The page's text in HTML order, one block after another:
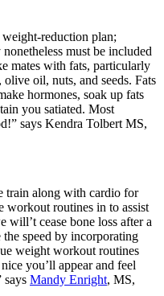
reduction plan;
must be included
mates with fats, particularly
oil, nuts, and seeds. Fats
hormones, soak up fats
you satiated. Most
says Kendra Tolbert MS,
train along with cardio for
workout routines in to assist
will’t cease bone loss after a
speed by incorporating
weight workout routines
you’ll appear and feel
says Mandy Enright, MS,